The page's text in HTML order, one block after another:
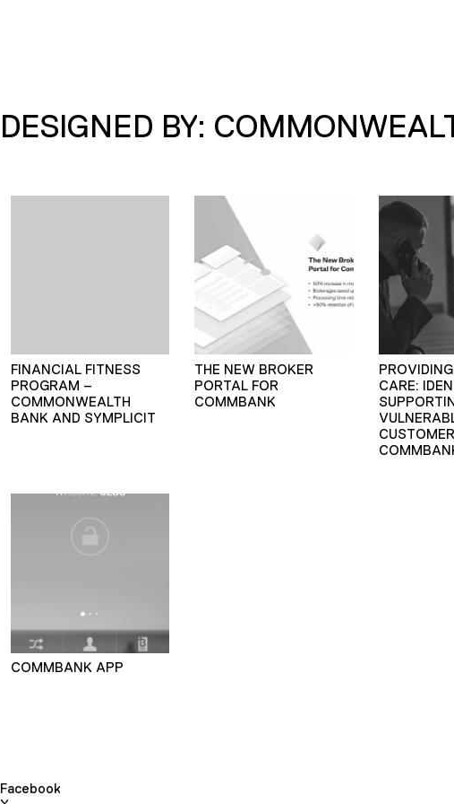
DESIGNED BY:
FINANCIAL FITNESS
PROGRAM –
COMMONWEALTH
BANK AND SYMPLICIT
THE NEW BROKER
PORTAL FOR
COMMBANK
CARE:
COMMBANK APP
Facebook